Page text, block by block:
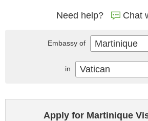
Need help? Chat
Apply for Martinique
Embassy of Martinique
in Vatican